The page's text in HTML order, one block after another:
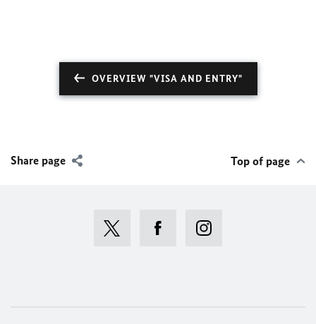
OVERVIEW "VISA AND ENTRY"
Share page Top of page